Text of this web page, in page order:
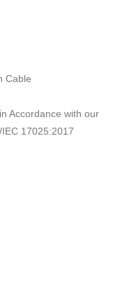
Cable
Accordance with our
17025:2017